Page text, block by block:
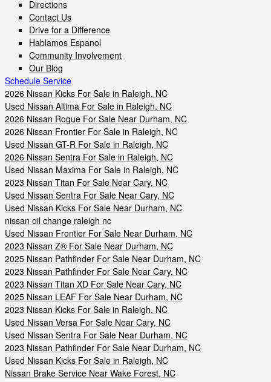
Directions
Contact Us
Drive for a Difference
Hablamos Espanol
Community Involvement
Our Blog
Schedule Service
2026 Nissan Kicks For Sale in Raleigh, NC
Used Nissan Altima For Sale in Raleigh, NC
2026 Nissan Rogue For Sale Near Durham, NC
2026 Nissan Frontier For Sale in Raleigh, NC
Used Nissan GT-R For Sale in Raleigh, NC
2026 Nissan Sentra For Sale in Raleigh, NC
Used Nissan Maxima For Sale in Raleigh, NC
2023 Nissan Titan For Sale Near Cary, NC
Used Nissan Sentra For Sale Near Cary, NC
Used Nissan Kicks For Sale Near Durham, NC
nissan oil change raleigh nc
Used Nissan Frontier For Sale Near Durham, NC
2023 Nissan Z® For Sale Near Durham, NC
2025 Nissan Pathfinder For Sale Near Durham, NC
2023 Nissan Pathfinder For Sale Near Cary, NC
2023 Nissan Titan XD For Sale Near Cary, NC
2025 Nissan LEAF For Sale Near Durham, NC
2023 Nissan Kicks For Sale in Raleigh, NC
Used Nissan Versa For Sale Near Cary, NC
Used Nissan Sentra For Sale Near Durham, NC
2023 Nissan Pathfinder For Sale Near Durham, NC
Used Nissan Kicks For Sale in Raleigh, NC
Nissan Brake Service Near Wake Forest, NC